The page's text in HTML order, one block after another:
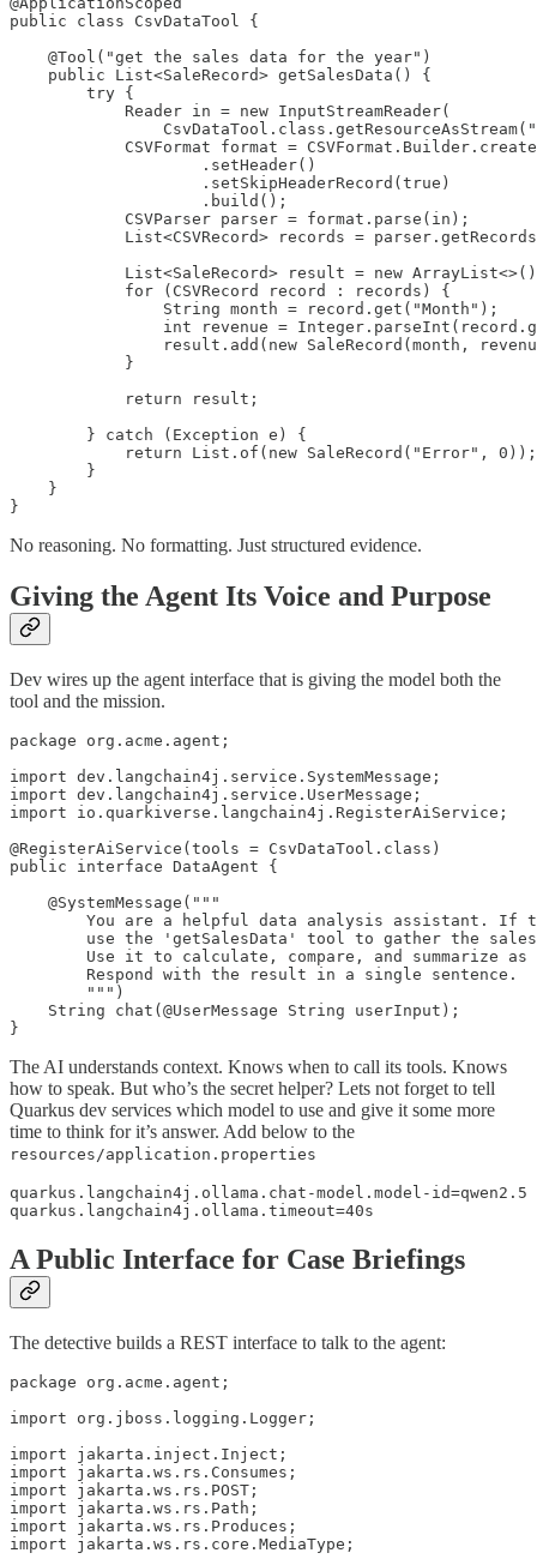
public class CsvDataTool {
    @Tool("get the sales data for the year")
    public List<SaleRecord> getSalesData() {
        try {
            Reader in = new InputStreamReader(
CSVFormat format =
                    .setHeader()
                    .setSkipHeaderRecord(true)
                    .build();
            CSVParser parser = format.parse(in);
List<CSVRecord> records =
List<SaleRecord> result = new
            for (CSVRecord record : records) {
                String month = record.get("Month");
int revenue =
result.add(new SaleRecord(month,
            }
            return result;
        } catch (Exception e) {
            return List.of(new SaleRecord("Error", 0));
        }
    }
No reasoning. No formatting. Just structured evidence.
Giving the Agent Its Voice and Purpose
Dev wires up the agent interface that is giving the model both the
tool and the mission.
package org.acme.agent;
import dev.langchain4j.service.SystemMessage;
import dev.langchain4j.service.UserMessage;
import io.quarkiverse.langchain4j.RegisterAiService;
@RegisterAiService(tools = CsvDataTool.class)
public interface DataAgent {
    @SystemMessage("""
You are a helpful data analysis assistant. If
use the 'getSalesData' tool to gather the
Use it to calculate, compare, and summarize as
        Respond with the result in a single sentence.
        """)
    String chat(@UserMessage String userInput);
The AI understands context. Knows when to call its tools. Knows
how to speak. But who’s the secret helper? Lets not forget to tell
Quarkus dev services which model to use and give it some more
time to think for it’s answer. Add below to the
resources/application.properties
quarkus.langchain4j.ollama.chat-model.model-id=qwen2.5
quarkus.langchain4j.ollama.timeout=40s
A Public Interface for Case Briefings
The detective builds a REST interface to talk to the agent:
package org.acme.agent;
import org.jboss.logging.Logger;
import jakarta.inject.Inject;
import jakarta.ws.rs.Consumes;
import jakarta.ws.rs.POST;
import jakarta.ws.rs.Path;
import jakarta.ws.rs.Produces;
import jakarta.ws.rs.core.MediaType;